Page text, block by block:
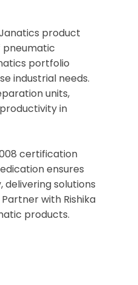
product
pneumatic
portfolio
industrial needs.
units,
in
certification
ensures
solutions
with Rishika
products.